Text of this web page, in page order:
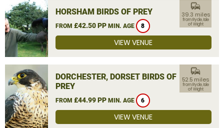
HORSHAM BIRDS OF PREY
FROM £42.50 PP MIN. AGE 8
commute
39.3 miles
from Ryde, Isle
of Wight
VIEW VENUE
DORCHESTER, DORSET BIRDS OF
PREY
FROM £44.99 PP MIN. AGE 6
commute
52.5 miles
from Ryde, Isle
of Wight
VIEW VENUE